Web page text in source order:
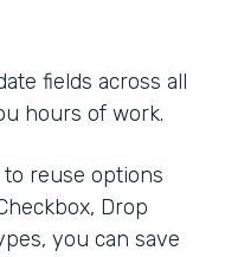
fields across all
hours of work.
reuse options
Drop
you can save